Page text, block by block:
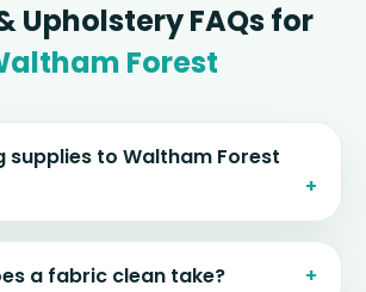
Upholstery FAQs for
Forest
supplies to Waltham Forest
a fabric clean take?